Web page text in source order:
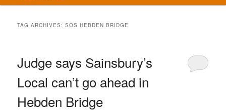
TAG ARCHIVES:SOS HEBDEN BRIDGE
Judge says Sainsbury’s
Local can’t go ahead in
Hebden Bridge